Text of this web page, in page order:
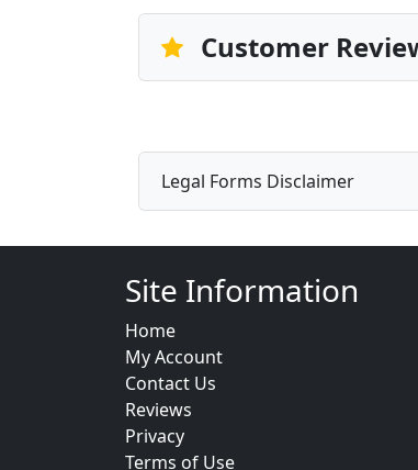
Customer
Legal Forms Disclaimer
Site Information
Home
My Account
Contact Us
Reviews
Privacy
Terms of Use